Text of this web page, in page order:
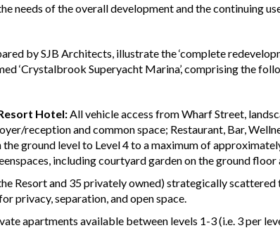
needs of the overall development and the continuing
by SJB Architects, illustrate the ‘complete
‘Crystalbrook Superyacht Marina’, comprising the
Hotel: All vehicle access from Wharf Street,
reception and common space; Restaurant, Bar,
the ground level to Level 4 to a maximum of
including courtyard garden on the ground
Resort and 35 privately owned) strategically
privacy, separation, and open space.
apartments available between levels 1-3 (i.e. 3 per